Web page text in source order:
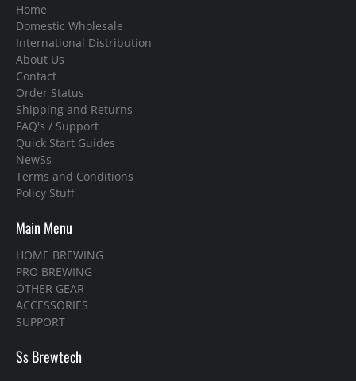
Home
Domestic Wholesale
International Distribution
About Us
Contact
Order Status
Shipping and Returns
FAQ's / Support
Quick Start Guides
NewSs
Terms and Conditions
Policy Stuff
Main Menu
HOME BREWING
PRO BREWING
OTHER GEAR
ACCESSORIES
SUPPORT
Ss Brewtech